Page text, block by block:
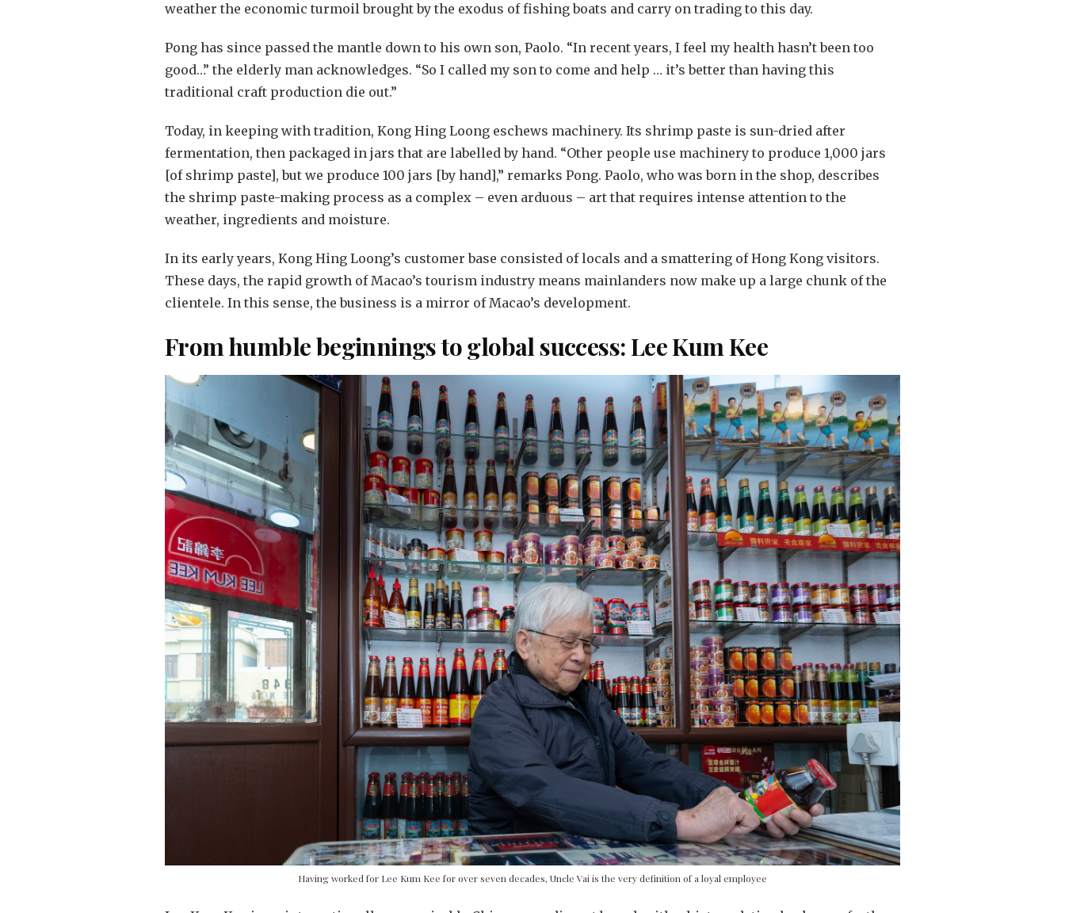
weather the economic turmoil brought by the exodus of fishing boats and carry on trading to this day.
Pong has since passed the mantle down to his own son, Paolo. “In recent years, I feel my health hasn’t been too
good…” the elderly man acknowledges. “So I called my son to come and help … it’s better than having this
traditional craft production die out.”
Today, in keeping with tradition, Kong Hing Loong eschews machinery. Its shrimp paste is sun-dried after
fermentation, then packaged in jars that are labelled by hand. “Other people use machinery to produce 1,000 jars
[of shrimp paste], but we produce 100 jars [by hand],” remarks Pong. Paolo, who was born in the shop, describes
the shrimp paste-making process as a complex – even arduous – art that requires intense attention to the
weather, ingredients and moisture.
In its early years, Kong Hing Loong’s customer base consisted of locals and a smattering of Hong Kong visitors.
These days, the rapid growth of Macao’s tourism industry means mainlanders now make up a large chunk of the
clientele. In this sense, the business is a mirror of Macao’s development.
From humble beginnings to global success: Lee Kum Kee
Having worked for Lee Kum Kee for over seven decades, Uncle Vai is the very definition of a loyal employee